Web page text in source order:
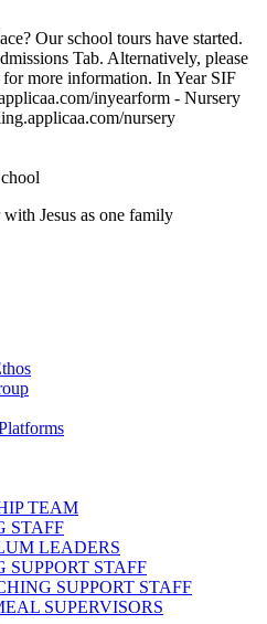
Our school tours have started.
Tab. Alternatively, please
more information. In Year SIF
inyearform - Nursery
nursery
Jesus as one family
TEAM
STAFF
LEADERS
SUPPORT STAFF
SUPPORT STAFF
SUPERVISORS